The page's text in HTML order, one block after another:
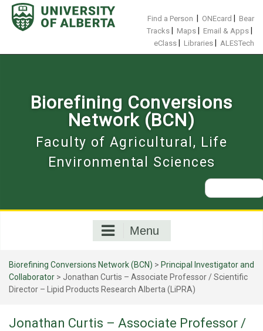
Skip
content
Find a Person ONEcard
Bear
Tracks
Maps Email & Apps
eClass Libraries ALESTech
Biorefining Conversions
Network (BCN)
Faculty of Agricultural, Life
Environmental Sciences
Search
for:
Menu
Biorefining Conversions Network (BCN) > Principal Investigator and
Collaborator > Jonathan Curtis – Associate Professor / Scientific
Director – Lipid Products Research Alberta (LiPRA)
Jonathan Curtis – Associate Professor /